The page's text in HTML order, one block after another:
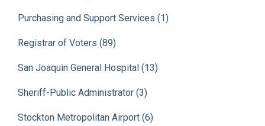
Purchasing and Support Services (1)
Registrar of Voters (89)
San Joaquin General Hospital (13)
Sheriff-Public Administrator (3)
Stockton Metropolitan Airport (6)